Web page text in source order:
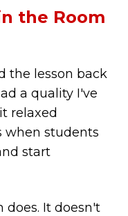
the Room
the lesson back
a quality I've
relaxed
when students
start
does. It doesn't